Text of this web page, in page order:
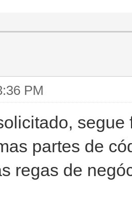
PM
segue
partes de
regas de